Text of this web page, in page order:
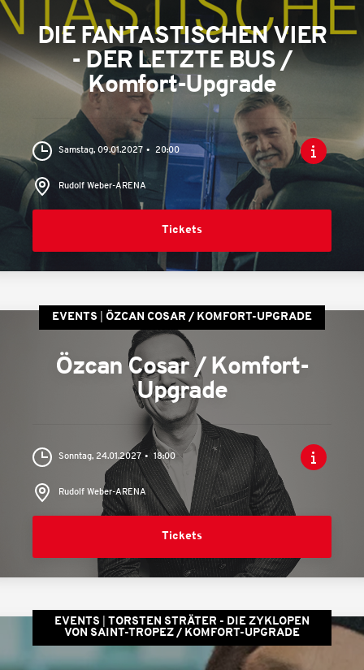
DIE FANTASTISCHEN VIER
- DER LETZTE BUS /
Komfort-Upgrade
Samstag, 09.01.2027 20:00
Rudolf Weber-ARENA
Tickets
EVENTS ÖZCAN COSAR / KOMFORT-UPGRADE
Özcan Cosar / Komfort-
Upgrade
Sonntag, 24.01.2027 18:00
Rudolf Weber-ARENA
Tickets
EVENTS
TORSTEN STRÄTER - DIE ZYKLOPEN
VON SAINT-TROPEZ / KOMFORT-UPGRADE